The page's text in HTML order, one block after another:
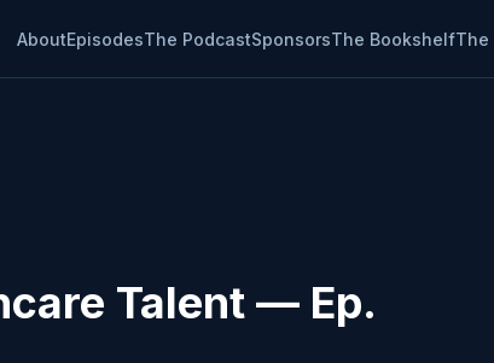
AboutEpisodesThe PodcastSponsorsThe BookshelfThe
Talent — Ep.